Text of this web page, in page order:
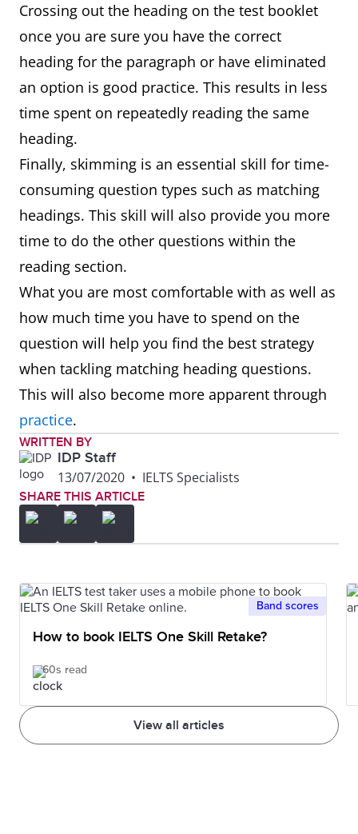
Crossing out the heading on the test booklet
once you are sure you have the correct
heading for the paragraph or have eliminated
an option is good practice. This results in less
time spent on repeatedly reading the same
heading.
Finally, skimming is an essential skill for time-
consuming question types such as matching
headings. This skill will also provide you more
time to do the other questions within the
reading section.
What you are most comfortable with as well as
how much time you have to spend on the
question will help you find the best strategy
when tackling matching heading questions.
This will also become more apparent through
practice.
WRITTEN BY
IDP Staff
13/07/2020 • IELTS Specialists
SHARE THIS ARTICLE
View all articles
Band scores
How to book IELTS One Skill Retake?
60s read